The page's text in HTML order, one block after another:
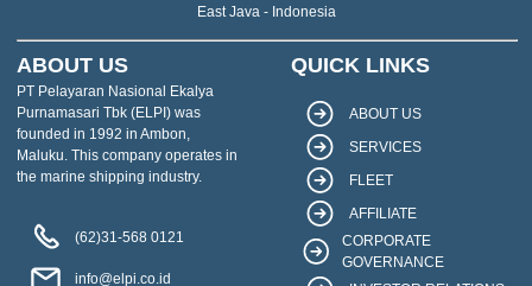
East Java - Indonesia
ABOUT US
PT Pelayaran Nasional Ekalya
Purnamasari Tbk (ELPI) was
founded in 1992 in Ambon,
Maluku. This company operates in
the marine shipping industry.
(62)31-568 0121
info@elpi.co.id
QUICK LINKS
ABOUT US
SERVICES
FLEET
AFFILIATE
CORPORATE
GOVERNANCE